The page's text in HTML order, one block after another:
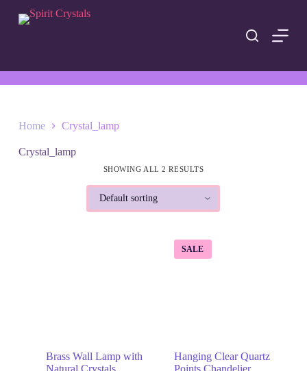
S
k
o
c
n
Home Crystal_lamp
Crystal_lamp
SHOWING ALL 2 RESULTS
Brass Wall Lamp with
Natural Crystals
SALE
Hanging Clear Quartz
Points Chandelier